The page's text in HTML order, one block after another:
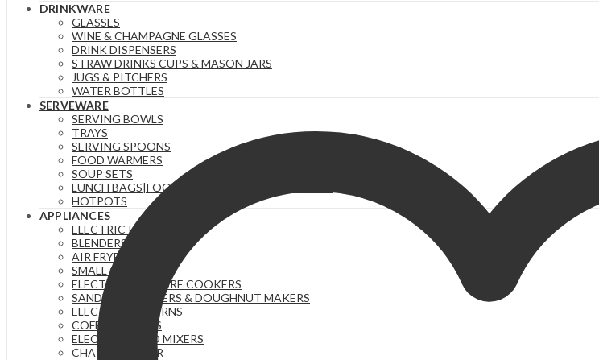
DRINKWARE
GLASSES
WINE & CHAMPAGNE GLASSES
DRINK DISPENSERS
STRAW DRINKS CUPS & MASON JARS
JUGS & PITCHERS
WATER BOTTLES
SERVEWARE
SERVING BOWLS
TRAYS
SERVING SPOONS
FOOD WARMERS
SOUP SETS
LUNCH BAGS|FOOD FLASKS &|LUNCH BOX SETS.
HOTPOTS
APPLIANCES
ELECTRIC KETTLES
BLENDERS & JUICERS
AIR FRYERS
SMALL GADGETS
ELECTRIC PRESSURE COOKERS
SANDWICH MAKERS & DOUGHNUT MAKERS
ELECTRIC TEA URNS
COFFEE MAKERS
ELECTRIC HAND MIXERS
CHAPATI MAKER